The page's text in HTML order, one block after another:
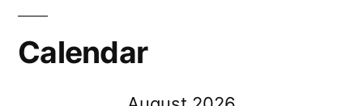
Calendar